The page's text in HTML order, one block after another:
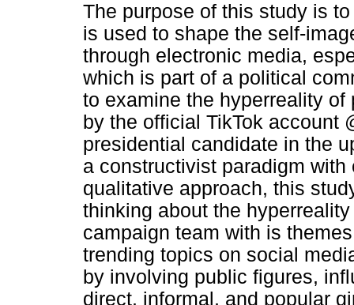
The purpose of this study is
is used to shape the self-
through electronic media,
which is part of a political
to examine the hyperreality
by the official TikTok account
presidential candidate in the
a constructivist paradigm
qualitative approach, this
thinking about the
campaign team with is
trending topics on social
by involving public figures,
direct, informal, and popular